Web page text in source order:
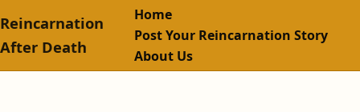
Reincarnation
After Death
Home
Post Your Reincarnation Story
About Us